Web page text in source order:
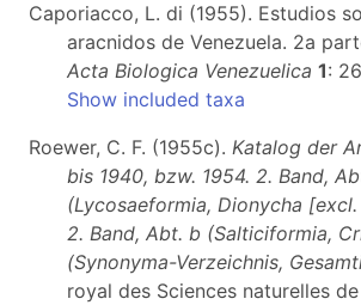
Caporiacco, L. di (1955). Estudios
aracnidos de Venezuela. 2a
Acta Biologica Venezuelica 1:
Show included taxa
Roewer, C. F. (1955c). Katalog der
bis 1940, bzw. 1954. 2. Band,
(Lycosaeformia, Dionycha
2. Band, Abt. b (Salticiformia,
(Synonyma-Verzeichnis,
royal des Sciences naturelles